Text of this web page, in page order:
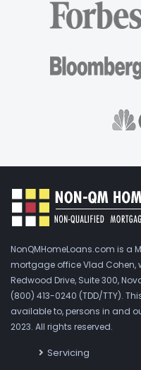
NonQMHomeLoans.com is a
mortgage office Vlad Cohen,
Redwood Drive, Suite 300,
(800) 413-0240 (TDD/TTY).
available to, persons in and
2023. All rights reserved.
Servicing